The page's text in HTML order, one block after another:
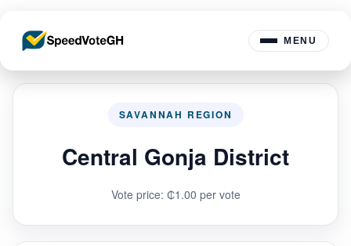
MENU
SAVANNAH REGION
Central Gonja District
Vote price: ₵1.00 per vote